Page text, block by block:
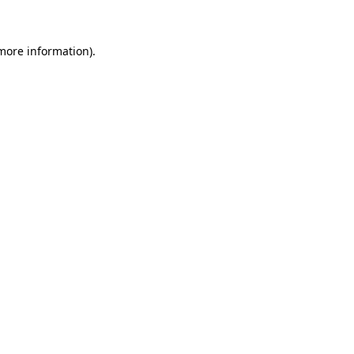
information).